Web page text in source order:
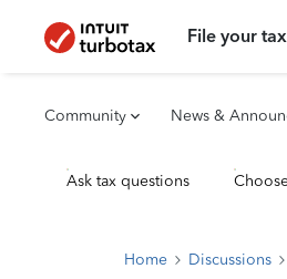
File your
Community News &
Ask tax questions
Home Discussions